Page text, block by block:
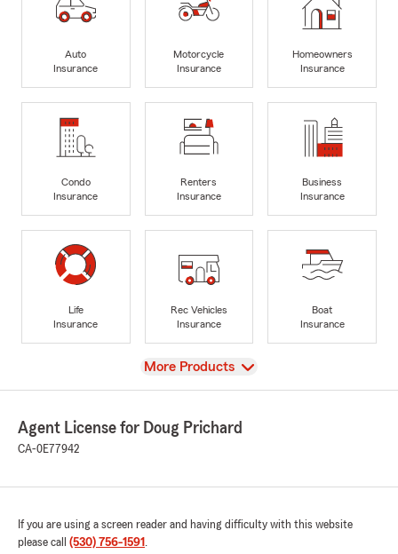
Auto
Insurance
Motorcycle
Insurance
Homeowners
Insurance
Condo
Insurance
Renters
Insurance
Business
Insurance
Life
Insurance
Rec Vehicles
Insurance
Boat
Insurance
View
More Products
Agent License for Doug Prichard
CA-0E77942
If you are using a screen reader and having difficulty with this website
please call (530) 756-1591 .